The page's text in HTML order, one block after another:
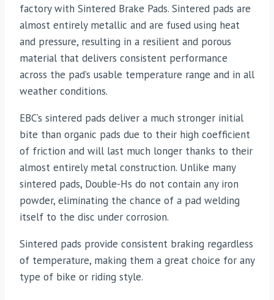
factory with Sintered Brake Pads. Sintered pads are
almost entirely metallic and are fused using heat
and pressure, resulting in a resilient and porous
material that delivers consistent performance
across the pad’s usable temperature range and in all
weather conditions.
EBC’s sintered pads deliver a much stronger initial
bite than organic pads due to their high coefficient
of friction and will last much longer thanks to their
almost entirely metal construction. Unlike many
sintered pads, Double-Hs do not contain any iron
powder, eliminating the chance of a pad welding
itself to the disc under corrosion.
Sintered pads provide consistent braking regardless
of temperature, making them a great choice for any
type of bike or riding style.